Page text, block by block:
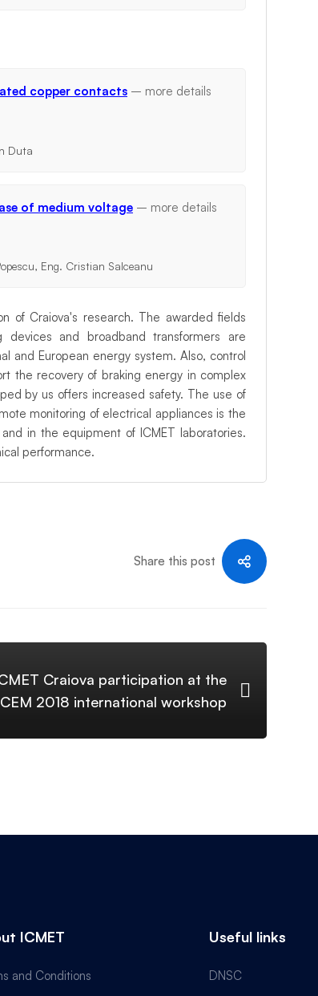
copper contacts – more details
Duta
of medium voltage – more details
Eng. Cristian Salceanu
of Craiova's research. The awarded fields
and broadband transformers are
and European energy system. Also, control
the recovery of braking energy in complex
by us offers increased safety. The use of
monitoring of electrical appliances is the
in the equipment of ICMET laboratories.
performance.
Share this post
Craiova participation at the
CEM 2018 international workshop
ICMET
and Conditions
Useful links
DNSC